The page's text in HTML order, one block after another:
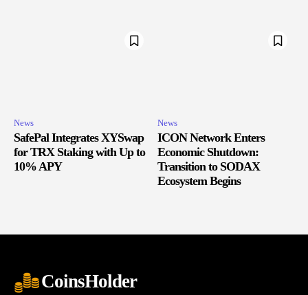
News
SafePal Integrates XYSwap
for TRX Staking with Up to
10% APY
News
ICON Network Enters
Economic Shutdown:
Transition to SODAX
Ecosystem Begins
CoinsHolder